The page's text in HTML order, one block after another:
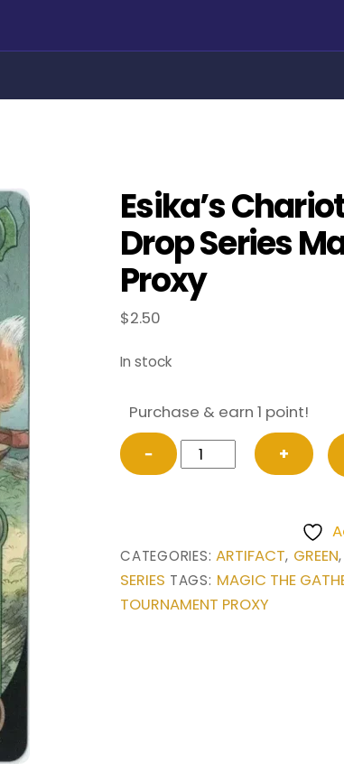
Esika’s
Drop Series
Proxy
$2.50
In stock
Purchase & earn 1 point!
−
Esika's
Chariot
Drop
Series
Magic
+
CATEGORIES:ARTIFACT, GREEN,
SERIES TAGS: MAGIC THE
TOURNAMENT PROXY